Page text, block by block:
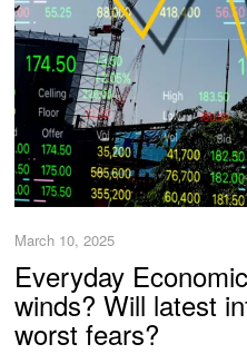
March 10, 2025
Everyday
winds? Will latest
worst fears?